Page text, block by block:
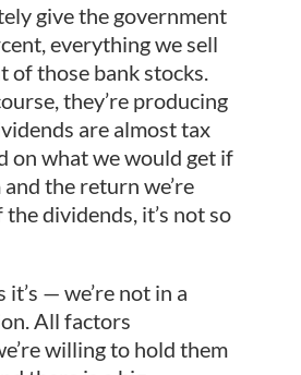
give the government
everything we sell
those bank stocks.
they’re producing
are almost tax
on what we would get if
the return we’re
dividends, it’s not so
it’s — we’re not in a
All factors
willing to hold them